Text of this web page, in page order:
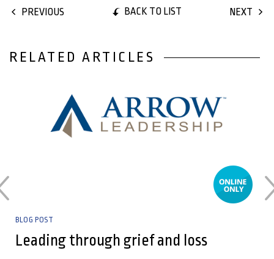
PREVIOUS BACK TO LIST NEXT
RELATED ARTICLES
BLOG POST
Leading through grief and loss